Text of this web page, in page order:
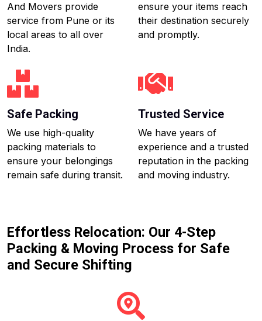
And Movers provide
service from Pune or its
local areas to all over
India.
ensure your items reach
their destination securely
and promptly.
Safe Packing
We use high-quality
packing materials to
ensure your belongings
remain safe during transit.
Trusted Service
We have years of
experience and a trusted
reputation in the packing
and moving industry.
Effortless Relocation: Our 4-Step
Packing & Moving Process for Safe
and Secure Shifting